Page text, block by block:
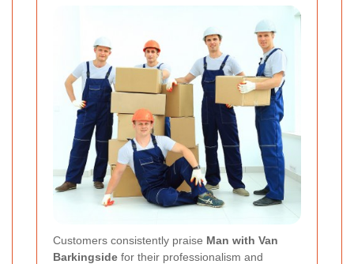
Customers consistently praise Man with Van
Barkingside for their professionalism and